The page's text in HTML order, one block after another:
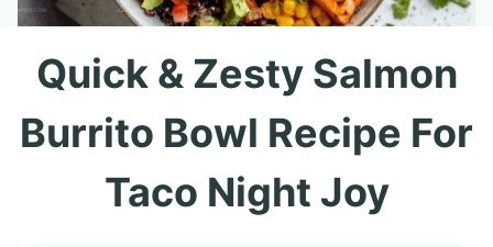
Quick & Zesty Salmon
Burrito Bowl Recipe For
Taco Night Joy